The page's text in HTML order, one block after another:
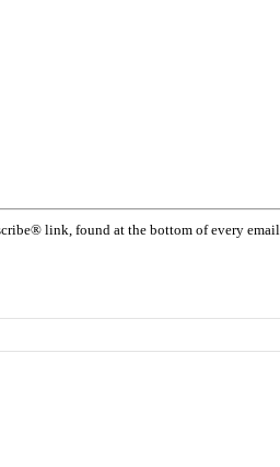
link, found at the bottom of every email.